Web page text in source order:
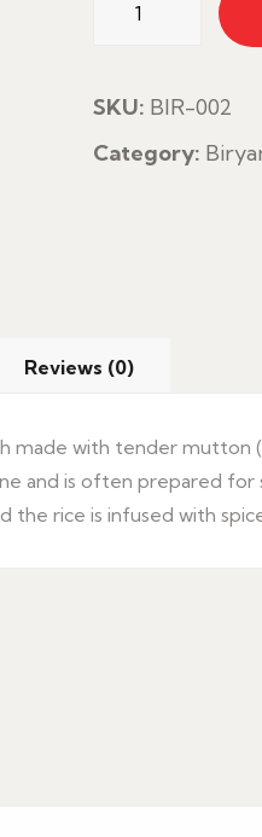
Biryani
SKU: BIR-002
Category:
Reviews (0)
made with tender
and is often prepared
rice is infused with